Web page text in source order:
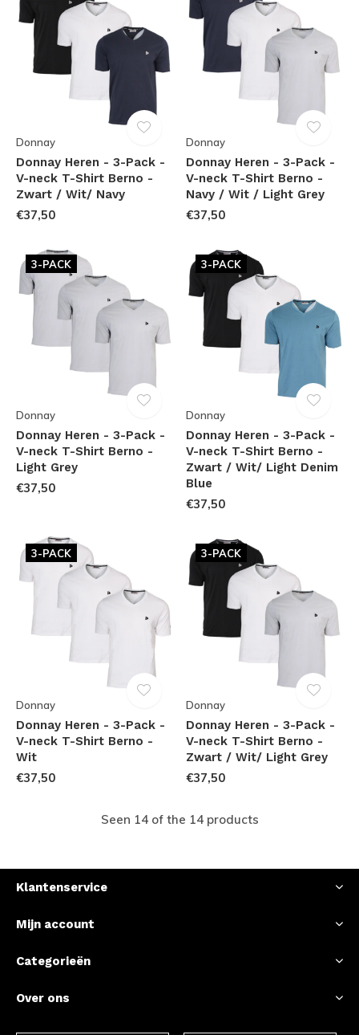
Donnay
Donnay Heren - 3-Pack -
V-neck T-Shirt Berno -
Zwart / Wit/ Navy
€37,50
Donnay
Donnay Heren - 3-Pack -
V-neck T-Shirt Berno -
Navy / Wit / Light Grey
€37,50
3-PACK
Donnay
Donnay Heren - 3-Pack -
V-neck T-Shirt Berno -
Light Grey
€37,50
3-PACK
Donnay
Donnay Heren - 3-Pack -
V-neck T-Shirt Berno -
Zwart / Wit/ Light Denim
Blue
€37,50
3-PACK
Donnay
Donnay Heren - 3-Pack -
V-neck T-Shirt Berno -
Wit
€37,50
3-PACK
Donnay
Donnay Heren - 3-Pack -
V-neck T-Shirt Berno -
Zwart / Wit/ Light Grey
€37,50
Seen 14 of the 14 products
Klantenservice
Mijn account
Categorieën
Over ons